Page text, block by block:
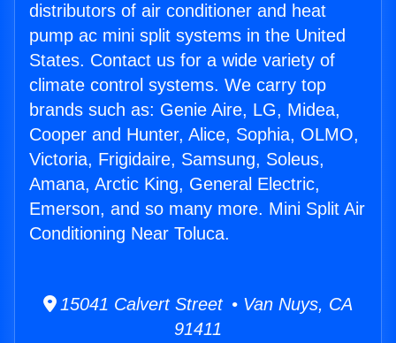
distributors of air conditioner and heat
pump ac mini split systems in the United
States. Contact us for a wide variety of
climate control systems. We carry top
brands such as: Genie Aire, LG, Midea,
Cooper and Hunter, Alice, Sophia, OLMO,
Victoria, Frigidaire, Samsung, Soleus,
Amana, Arctic King, General Electric,
Emerson, and so many more. Mini Split Air
Conditioning Near Toluca.
15041 Calvert Street • Van Nuys, CA
91411